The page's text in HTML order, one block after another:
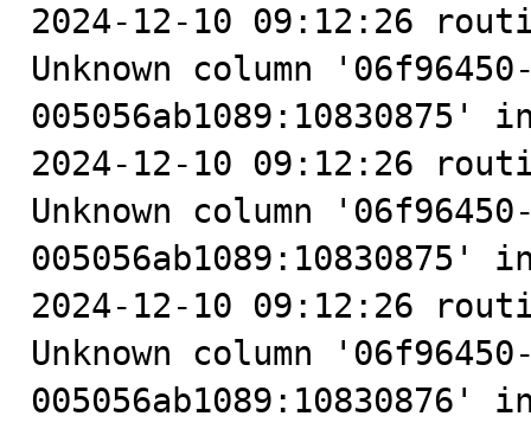
2024-12-10 09:12:26
Unknown column
2024-12-10 09:12:26
Unknown column
2024-12-10 09:12:26
Unknown column